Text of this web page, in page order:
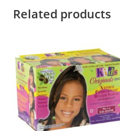
Related products